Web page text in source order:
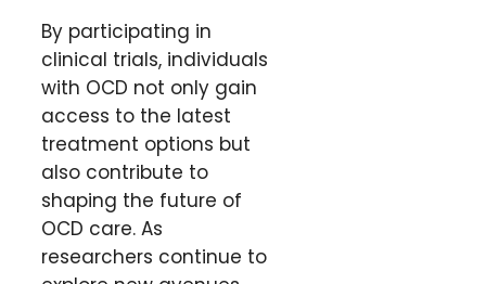
By participating in
clinical trials, individuals
with OCD not only gain
access to the latest
treatment options but
also contribute to
shaping the future of
OCD care. As
researchers continue to